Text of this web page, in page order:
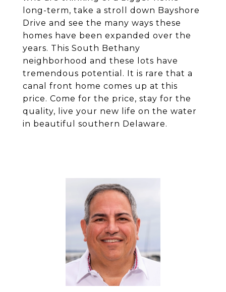
long-term, take a stroll down Bayshore
Drive and see the many ways these
homes have been expanded over the
years. This South Bethany
neighborhood and these lots have
tremendous potential. It is rare that a
canal front home comes up at this
price. Come for the price, stay for the
quality, live your new life on the water
in beautiful southern Delaware.